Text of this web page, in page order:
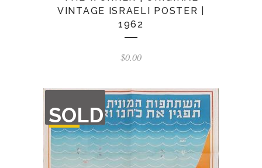
VINTAGE ISRAELI POSTER |
1962
$0.00
SOLD
OF
STOCK